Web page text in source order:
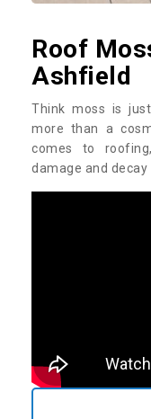
Roof
Ashfield
Think moss is
more than a
comes to
damage and